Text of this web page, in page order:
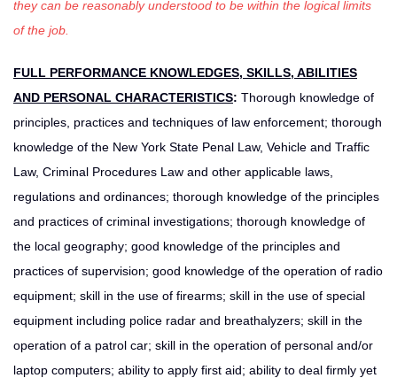
they can be reasonably understood to be within the logical limits
of the job.
FULL PERFORMANCE KNOWLEDGES, SKILLS, ABILITIES
AND PERSONAL CHARACTERISTICS: Thorough knowledge of
principles, practices and techniques of law enforcement; thorough
knowledge of the New York State Penal Law, Vehicle and Traffic
Law, Criminal Procedures Law and other applicable laws,
regulations and ordinances; thorough knowledge of the principles
and practices of criminal investigations; thorough knowledge of
the local geography; good knowledge of the principles and
practices of supervision; good knowledge of the operation of radio
equipment; skill in the use of firearms; skill in the use of special
equipment including police radar and breathalyzers; skill in the
operation of a patrol car; skill in the operation of personal and/or
laptop computers; ability to apply first aid; ability to deal firmly yet